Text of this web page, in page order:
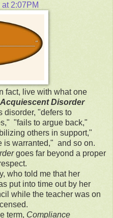
2:07PM
fact, live with what one
Disorder
disorder, "defers to
"fails to argue back,"
others in support,"
is warranted," and so on.
goes far beyond a proper
who told me that her
put into time out by her
while the teacher was on
term, Compliance